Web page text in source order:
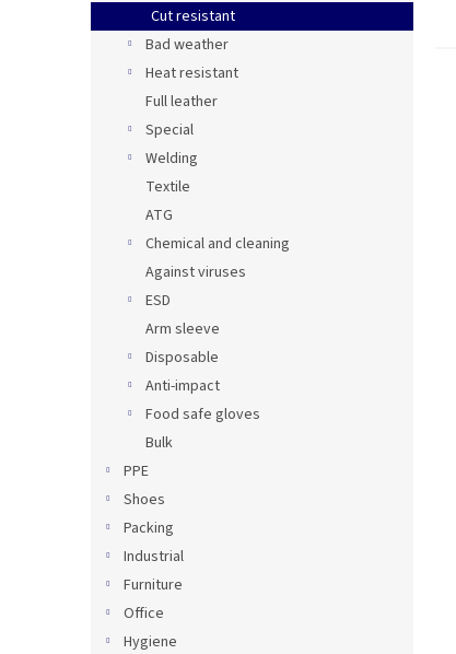
Cut resistant
Bad weather
Heat resistant
Full leather
Special
Welding
Textile
ATG
Chemical and cleaning
Against viruses
ESD
Arm sleeve
Disposable
Anti-impact
Food safe gloves
Bulk
PPE
Shoes
Packing
Industrial
Furniture
Office
Hygiene